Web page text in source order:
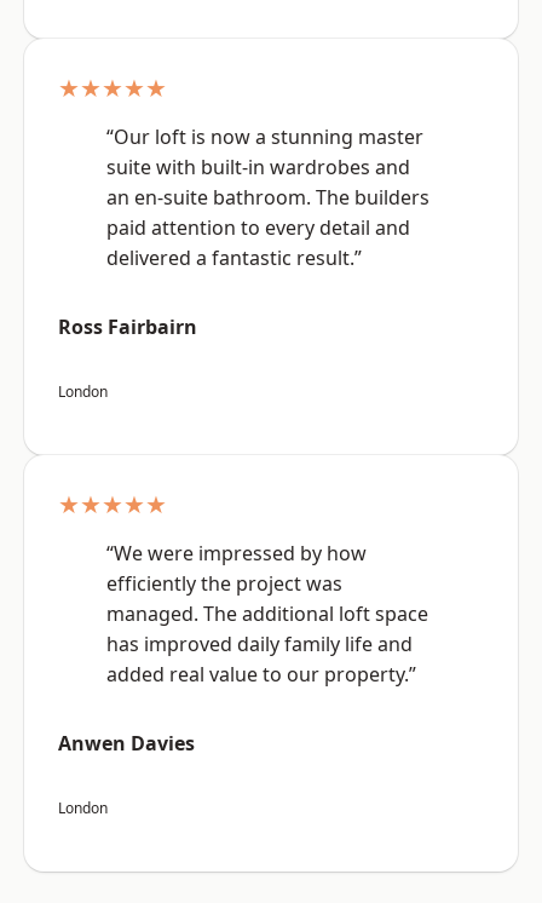
★★★★★
“Our loft is now a stunning master
suite with built-in wardrobes and
an en-suite bathroom. The builders
paid attention to every detail and
delivered a fantastic result.”
Ross Fairbairn
London
★★★★★
“We were impressed by how
efficiently the project was
managed. The additional loft space
has improved daily family life and
added real value to our property.”
Anwen Davies
London